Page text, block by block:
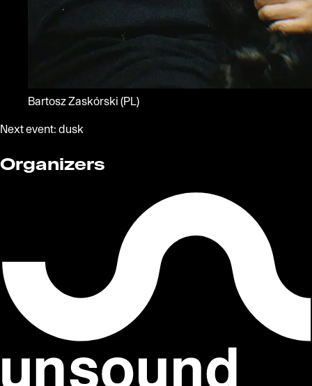
Bartosz Zaskórski (PL)
Next event: dusk
Organizers